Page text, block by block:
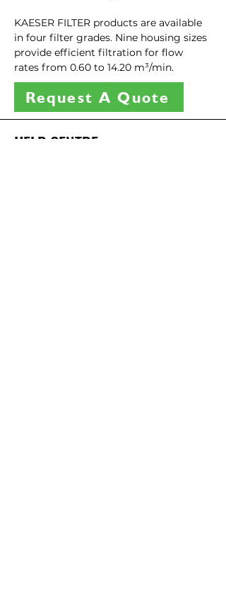
KAESER FILTER products are available
in four filter grades. Nine housing sizes
provide efficient filtration for flow
rates from 0.60 to 14.20 m³/min.
Request A Quote
HELP CENTRE